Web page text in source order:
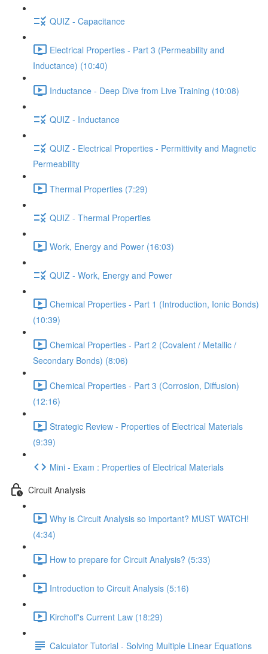
QUIZ - Capacitance
Electrical Properties - Part 3 (Permeability and
Inductance) (10:40)
Inductance - Deep Dive from Live Training (10:08)
QUIZ - Inductance
QUIZ - Electrical Properties - Permittivity and Magnetic
Permeability
Thermal Properties (7:29)
QUIZ - Thermal Properties
Work, Energy and Power (16:03)
QUIZ - Work, Energy and Power
Chemical Properties - Part 1 (Introduction, Ionic Bonds)
(10:39)
Chemical Properties - Part 2 (Covalent / Metallic /
Secondary Bonds) (8:06)
Chemical Properties - Part 3 (Corrosion, Diffusion)
(12:16)
Strategic Review - Properties of Electrical Materials
(9:39)
Mini - Exam : Properties of Electrical Materials
Circuit Analysis
Why is Circuit Analysis so important? MUST WATCH!
(4:34)
How to prepare for Circuit Analysis? (5:33)
Introduction to Circuit Analysis (5:16)
Kirchoff's Current Law (18:29)
Calculator Tutorial - Solving Multiple Linear Equations